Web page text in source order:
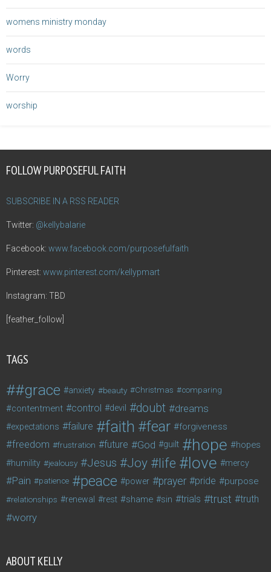
womens ministry monday
words
Worry
worship
FOLLOW PURPOSEFUL FAITH
SUBSCRIBE IN A RSS READER
Twitter: @kellybalarie
Facebook: www.facebook.com/purposefulfaith
Pinterest: www.pinterest.com/kellypmart
Instagram: TBD
[feather_follow]
TAGS
#grace anxiety beauty Christmas comparing
contentment control devil doubt dreams
expectations failure faith fear forgiveness
freedom frustration future God guilt hope hopes
humility jealousy Jesus Joy life love mercy
Pain patience peace power prayer pride purpose
relationships renewal rest shame sin trials trust truth
worry
ABOUT KELLY